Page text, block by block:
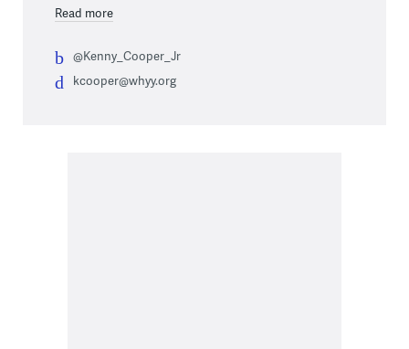
Read more
@Kenny_Cooper_Jr
kcooper@whyy.org